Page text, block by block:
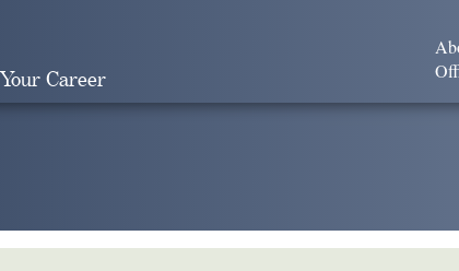
Your Career